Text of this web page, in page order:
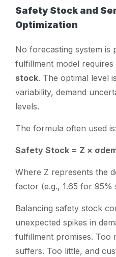
Safety Stock and
Optimization
No forecasting system is
fulfillment model
stock. The optimal level
variability, demand
levels.
The formula often used is:
Safety Stock = Z ×
Where Z represents the
factor (e.g., 1.65 for 95%
Balancing safety stock
unexpected spikes in
fulfillment promises. Too
suffers. Too little, and